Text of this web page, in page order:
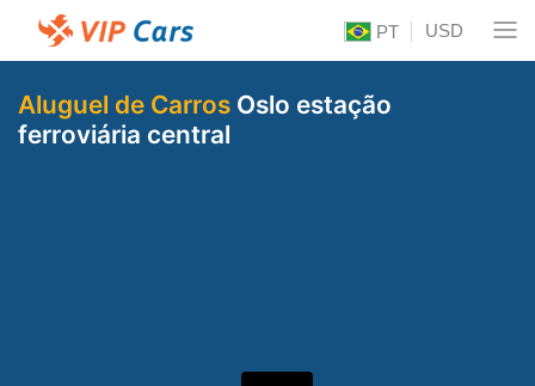
PT USD
Aluguel de Carros Oslo estação
ferroviária central